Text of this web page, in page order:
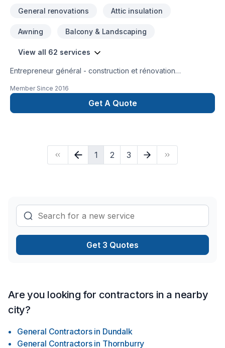
any advice needed for your next project. Office - 647 855
General renovations Attic insulation
Awning Balcony & Landscaping
View all 62 services
Entrepreneur général - construction et rénovation
et institutionnelle
Member Since 2016
Get A Quote
1 2 3
Get 3 Quotes
Are you looking for contractors in a nearby
city?
General Contractors in Dundalk
General Contractors in Thornburry